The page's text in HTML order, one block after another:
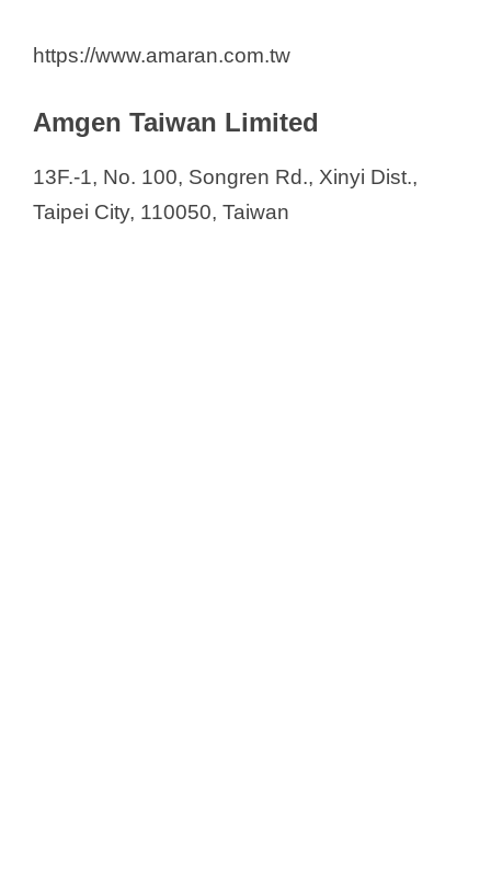
https://www.amaran.com.tw
Amgen Taiwan Limited
13F.-1, No. 100, Songren Rd., Xinyi Dist.,
Taipei City, 110050, Taiwan